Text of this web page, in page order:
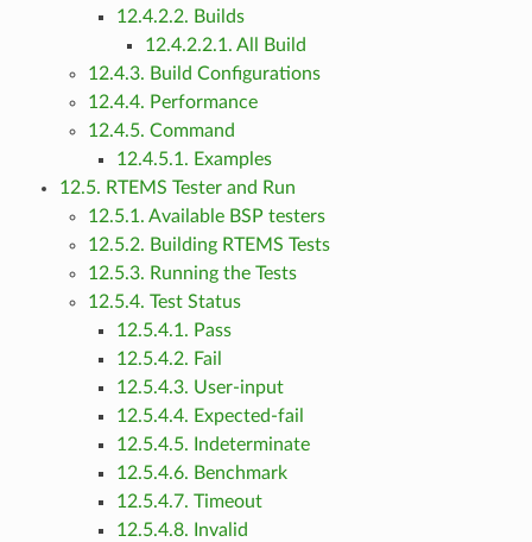
12.4.2.2. Builds
12.4.2.2.1. All Build
12.4.3. Build Configurations
12.4.4. Performance
12.4.5. Command
12.4.5.1. Examples
12.5. RTEMS Tester and Run
12.5.1. Available BSP testers
12.5.2. Building RTEMS Tests
12.5.3. Running the Tests
12.5.4. Test Status
12.5.4.1. Pass
12.5.4.2. Fail
12.5.4.3. User-input
12.5.4.4. Expected-fail
12.5.4.5. Indeterminate
12.5.4.6. Benchmark
12.5.4.7. Timeout
12.5.4.8. Invalid